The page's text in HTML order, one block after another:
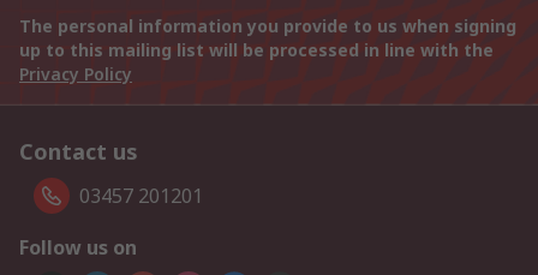
The personal information you provide to us when signing
up to this mailing list will be processed in line with the
Privacy Policy
Contact us
03457 201201
Follow us on